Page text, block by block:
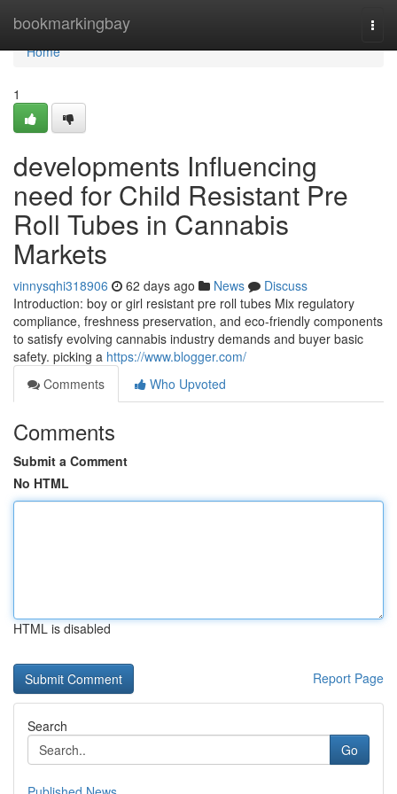
bookmarkingbay
Home
Home
1
developments Influencing
need for Child Resistant Pre
Roll Tubes in Cannabis
Markets
vinnysqhi318906 62 days ago News
Discuss
Introduction: boy or girl resistant pre roll tubes Mix regulatory
compliance, freshness preservation, and eco-friendly components
to satisfy evolving cannabis industry demands and buyer basic
safety. picking a https://www.blogger.com/
Comments
Who Upvoted
Comments
Submit a Comment
No HTML
HTML is disabled
Report Page
Search
Go